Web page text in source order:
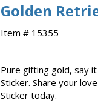
Golden
Item # 15355
Pure gifting gold, say
Sticker. Share your
Sticker today.